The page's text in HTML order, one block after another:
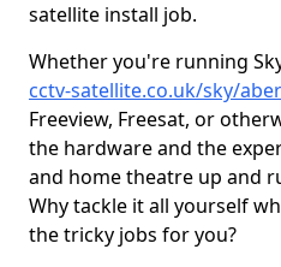
satellite install job.
Whether you're running
cctv-satellite.co.uk/sky/
Freeview, Freesat, or
the hardware and the
and home theatre up and
Why tackle it all yourself
the tricky jobs for you?